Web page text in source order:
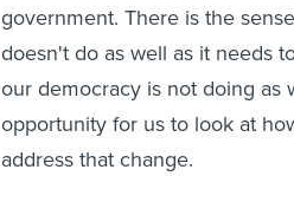
government. There is the
doesn't do as well as it needs
our democracy is not doing as
opportunity for us to look at
address that change.